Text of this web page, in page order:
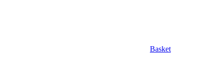
Basket